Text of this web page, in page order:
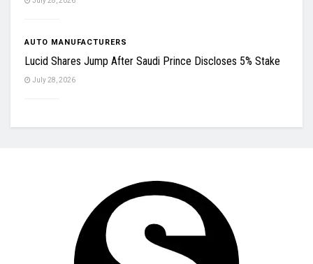
AUTO MANUFACTURERS
Lucid Shares Jump After Saudi Prince Discloses 5% Stake
July 28, 2026